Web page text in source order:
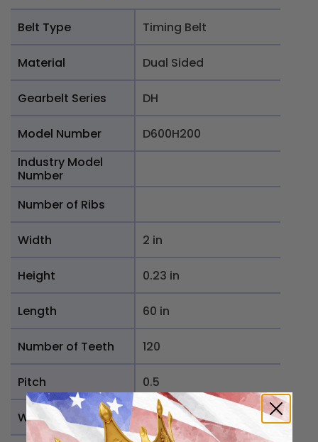
Belt Type Timing Belt
Material Dual Sided
Gearbelt Series DH
Model Number
D600H200
Industry Model
Number
Number of Ribs
Width 2 in
Height 0.23 in
Length 60 in
Number of Teeth 120
Pitch 0.5
Weight 0.8408 lb